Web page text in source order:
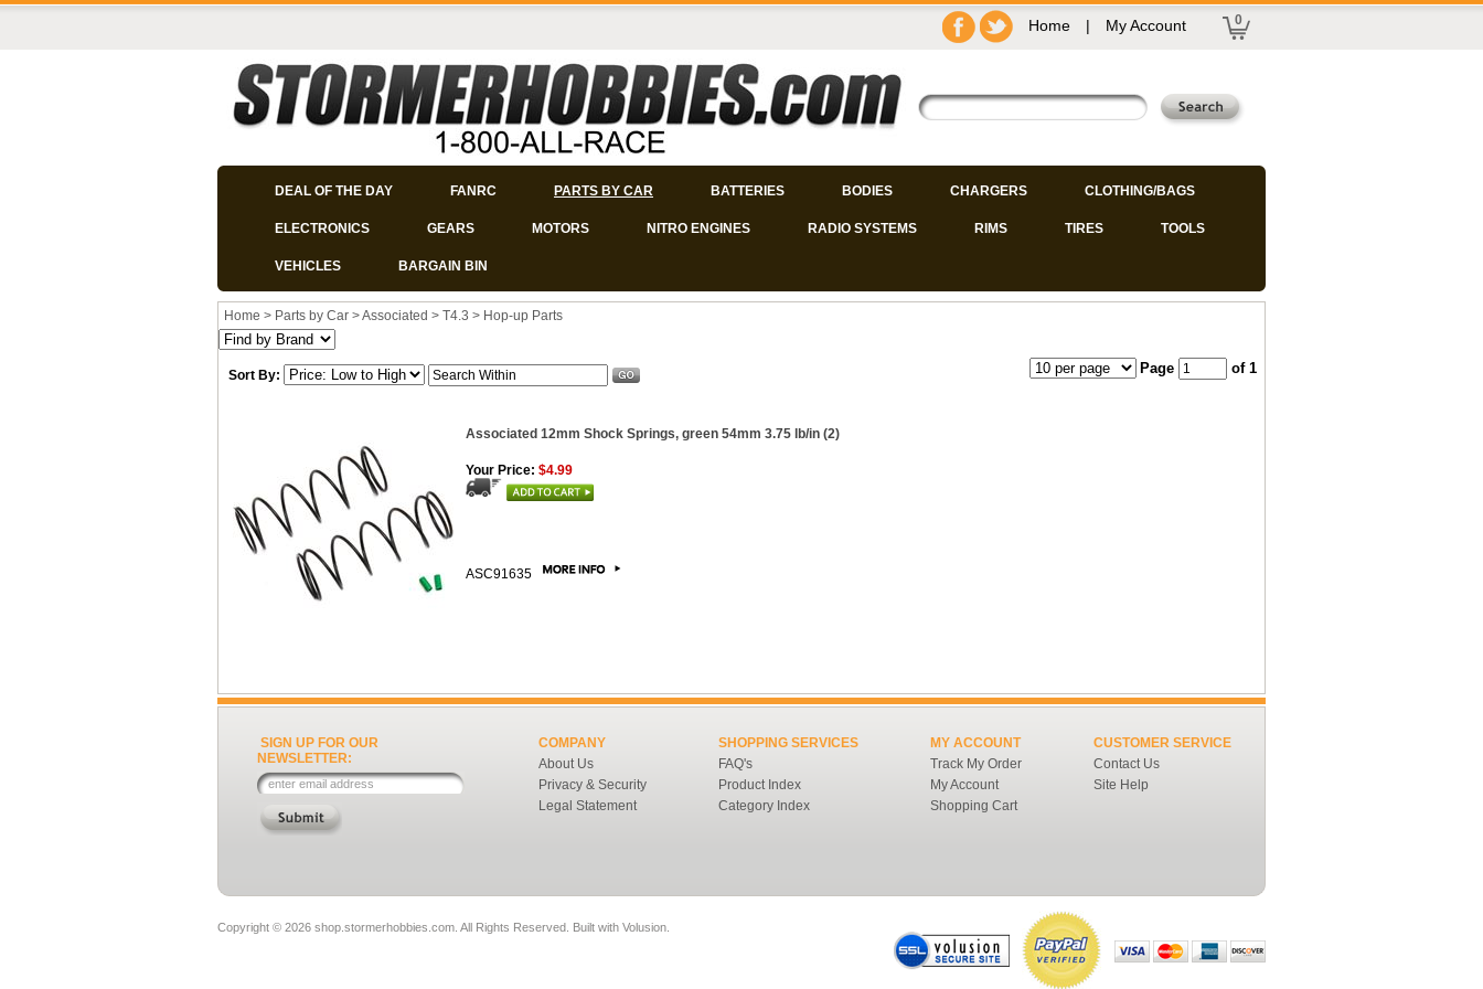
Home | My Account 0
DEAL OF THE DAY FANRC PARTS BY CAR BATTERIES BODIES CHARGERS CLOTHING/BAGS
ELECTRONICS GEARS MOTORS NITRO ENGINES RADIO SYSTEMS RIMS TIRES TOOLS
VEHICLES BARGAIN BIN
Home > Parts by Car >Associated > T4.3 > Hop-up Parts
Sort By: Page of 1
Associated 12mm Shock Springs, green 54mm 3.75 lb/in (2)
Your Price: $4.99
ASC91635
SIGN UP FOR OUR
NEWSLETTER:
COMPANY
About Us
Privacy & Security
Legal Statement
SHOPPING SERVICES
FAQ's
Product Index
Category Index
MY ACCOUNT
Track My Order
My Account
Shopping Cart
CUSTOMER SERVICE
Contact Us
Site Help
Copyright © 2026 shop.stormerhobbies.com. All Rights Reserved. Built with Volusion